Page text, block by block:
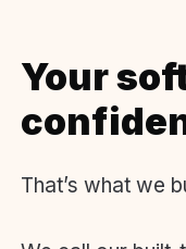
Your
That’s what we